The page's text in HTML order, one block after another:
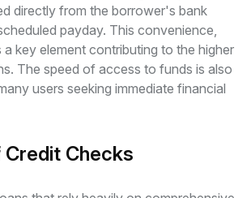
directly from the borrower's bank
payday. This convenience,
key element contributing to the higher
The speed of access to funds is also
users seeking immediate financial
Credit Checks